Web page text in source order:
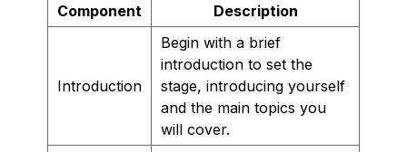
Component Description
Introduction
Begin with a brief
introduction to set the
stage, introducing yourself
and the main topics you
will cover.